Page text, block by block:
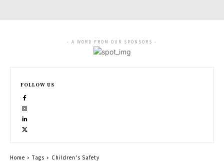
- A WORD FROM OUR SPONSORS -
FOLLOW US
Home Tags Children's Safety